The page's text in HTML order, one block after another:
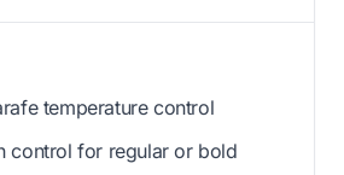
temperature control
control for regular or bold